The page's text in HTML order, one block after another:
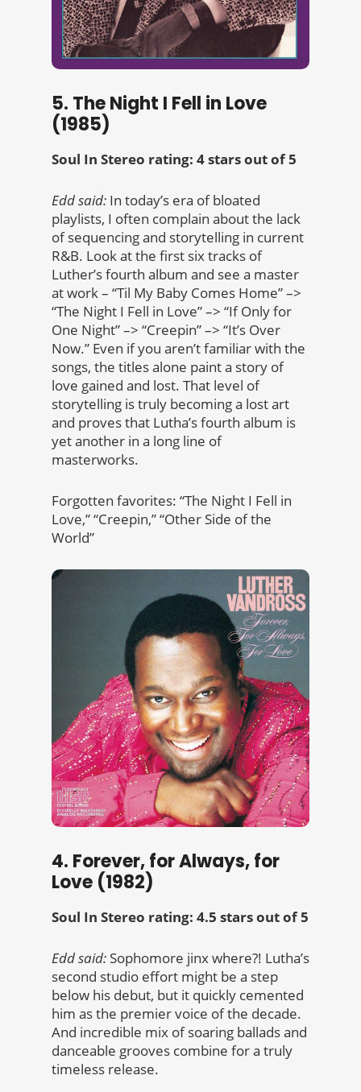
5. The Night I Fell in Love
(1985)
Soul In Stereo rating: 4 stars out of 5
Edd said: In today’s era of bloated
playlists, I often complain about the lack
of sequencing and storytelling in current
R&B. Look at the first six tracks of
Luther’s fourth album and see a master
at work – “Til My Baby Comes Home” –>
“The Night I Fell in Love” –> “If Only for
One Night” –> “Creepin” –> “It’s Over
Now.” Even if you aren’t familiar with the
songs, the titles alone paint a story of
love gained and lost. That level of
storytelling is truly becoming a lost art
and proves that Lutha’s fourth album is
yet another in a long line of
masterworks.
Forgotten favorites: “The Night I Fell in
Love,” “Creepin,” “Other Side of the
World”
4. Forever, for Always, for
Love (1982)
Soul In Stereo rating: 4.5 stars out of 5
Edd said: Sophomore jinx where?! Lutha’s
second studio effort might be a step
below his debut, but it quickly cemented
him as the premier voice of the decade.
And incredible mix of soaring ballads and
danceable grooves combine for a truly
timeless release.